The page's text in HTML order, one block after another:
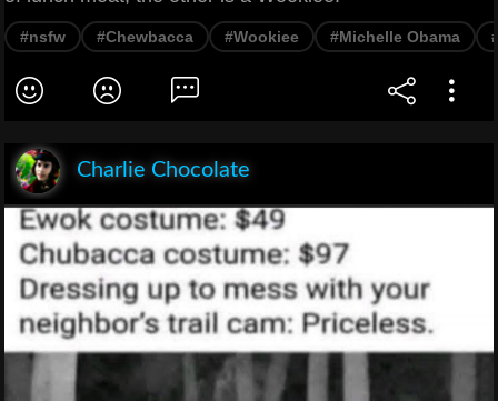
#nsfw #Chewbacca #Wookiee #Michelle Obama
Charlie Chocolate